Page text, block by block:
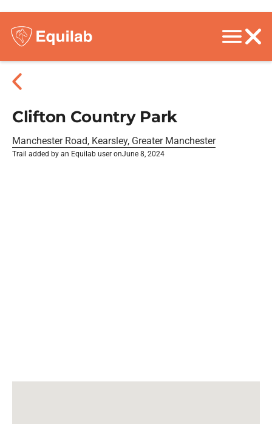
Clifton Country Park
Manchester Road, Kearsley, Greater Manchester
Trail added by an Equilab user onJune 8, 2024